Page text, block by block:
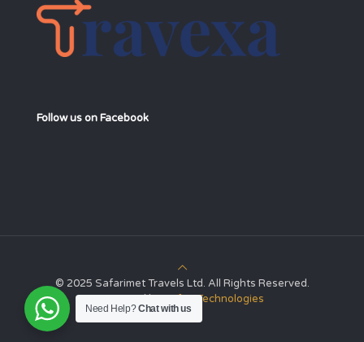
Follow us on Facebook
© 2025 Safarimet Travels Ltd. All Rights Reserved.
Powered bySafari Technologies
Need Help?Chat with us